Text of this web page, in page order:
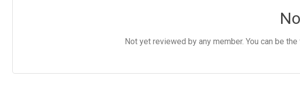
Not yet reviewed by any member. You can be